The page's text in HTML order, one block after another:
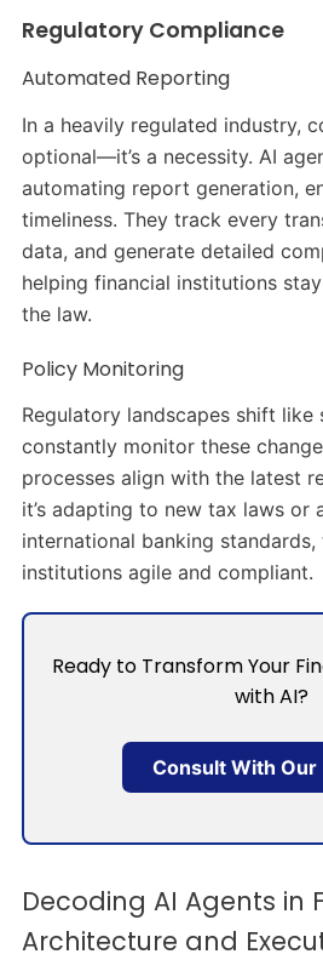
Regulatory Compliance
Automated Reporting
In a heavily regulated industry,
optional—it’s a necessity. AI
automating report generation,
timeliness. They track every
data, and generate detailed
helping financial institutions
the law.
Policy Monitoring
Regulatory landscapes shift like
constantly monitor these
processes align with the latest
it’s adapting to new tax laws or
international banking standards,
institutions agile and compliant.
Ready to Transform Your
with AI?
Consult With Our
Decoding AI Agents in
Architecture and